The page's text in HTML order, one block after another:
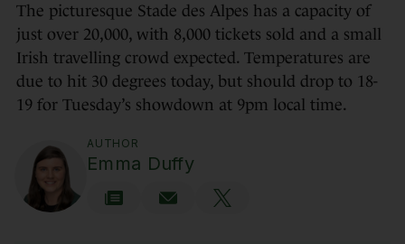
The picturesque Stade des Alpes has a capacity of
just over 20,000, with 8,000 tickets sold and a small
Irish travelling crowd expected. Temperatures are
due to hit 30 degrees today, but should drop to 18-
19 for Tuesday’s showdown at 9pm local time.
AUTHOR
Emma Duffy